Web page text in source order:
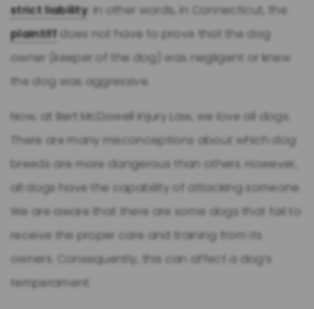
strict liability. In other words, in Connecticut, the
plaintiffdoes not have to prove that the dog
owner (keeper of the dog) was negligent or knew
the dog was aggressive.
Now, at Bert McDowell Injury Law, we love all dogs.
There are many misconceptions about which dog
breeds are more dangerous than others. However,
all dogs have the capability of attacking someone.
We are aware that there are some dogs that fail to
receive the proper care and training from its
owners. Consequently, this can affect a dog’s
temperament.